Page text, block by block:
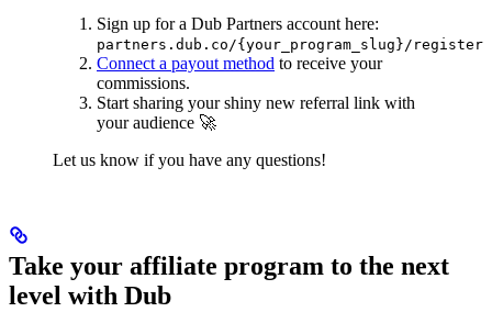
Sign up for a Dub Partners account here:
partners.dub.co/{your_program_slug}/register
Connect a payout method to receive your
commissions.
Start sharing your shiny new referral link with
your audience 🚀
Let us know if you have any questions!
Take your affiliate program to the next
level with Dub